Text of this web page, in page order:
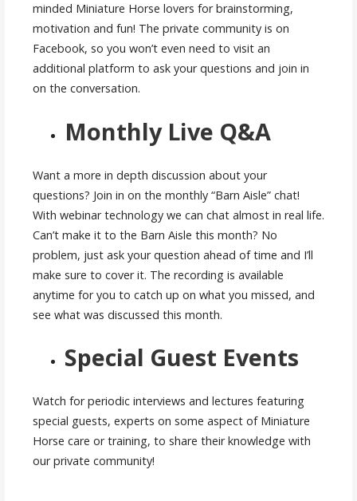
minded Miniature Horse lovers for brainstorming,
motivation and fun! The private community is on
Facebook, so you won’t even need to visit an
additional platform to ask your questions and join in
on the conversation.
Monthly Live Q&A
Want a more in depth discussion about your
questions? Join in on the monthly “Barn Aisle” chat!
With webinar technology we can chat almost in real life.
Can’t make it to the Barn Aisle this month? No
problem, just ask your question ahead of time and I’ll
make sure to cover it. The recording is available
anytime for you to catch up on what you missed, and
see what was discussed this month.
Special Guest Events
Watch for periodic interviews and lectures featuring
special guests, experts on some aspect of Miniature
Horse care or training, to share their knowledge with
our private community!